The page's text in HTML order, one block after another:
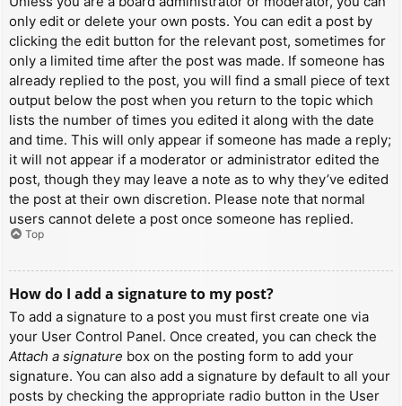
only edit or delete your own posts. You can edit a post by
clicking the edit button for the relevant post, sometimes for
only a limited time after the post was made. If someone has
already replied to the post, you will find a small piece of text
output below the post when you return to the topic which
lists the number of times you edited it along with the date
and time. This will only appear if someone has made a reply;
it will not appear if a moderator or administrator edited the
post, though they may leave a note as to why they’ve edited
the post at their own discretion. Please note that normal
users cannot delete a post once someone has replied.
Top
How do I add a signature to my post?
To add a signature to a post you must first create one via
your User Control Panel. Once created, you can check the
Attach a signature box on the posting form to add your
signature. You can also add a signature by default to all your
posts by checking the appropriate radio button in the User